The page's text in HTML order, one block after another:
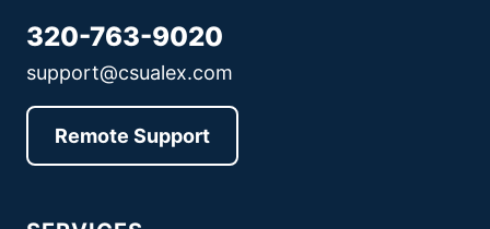
320-763-9020
support@csualex.com
Remote Support